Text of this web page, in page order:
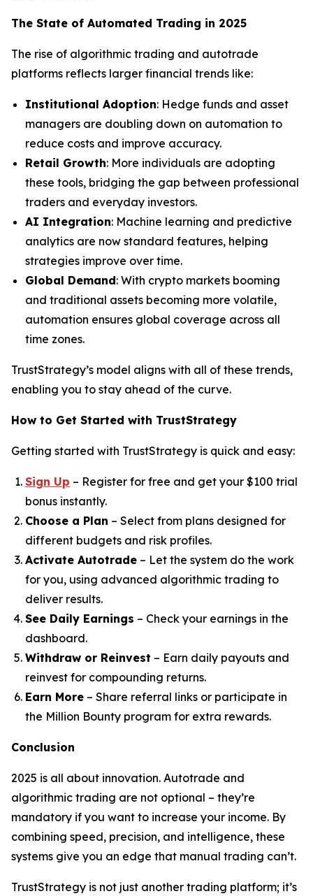
The State of Automated Trading in 2025
The rise of algorithmic trading and autotrade
platforms reflects larger financial trends like:
Institutional Adoption: Hedge funds and asset
managers are doubling down on automation to
reduce costs and improve accuracy.
Retail Growth: More individuals are adopting
these tools, bridging the gap between professional
traders and everyday investors.
AI Integration: Machine learning and predictive
analytics are now standard features, helping
strategies improve over time.
Global Demand: With crypto markets booming
and traditional assets becoming more volatile,
automation ensures global coverage across all
time zones.
TrustStrategy’s model aligns with all of these trends,
enabling you to stay ahead of the curve.
How to Get Started with TrustStrategy
Getting started with TrustStrategy is quick and easy:
Sign Up – Register for free and get your $100 trial
bonus instantly.
Choose a Plan – Select from plans designed for
different budgets and risk profiles.
Activate Autotrade – Let the system do the work
for you, using advanced algorithmic trading to
deliver results.
See Daily Earnings – Check your earnings in the
dashboard.
Withdraw or Reinvest – Earn daily payouts and
reinvest for compounding returns.
Earn More – Share referral links or participate in
the Million Bounty program for extra rewards.
Conclusion
2025 is all about innovation. Autotrade and
algorithmic trading are not optional – they’re
mandatory if you want to increase your income. By
combining speed, precision, and intelligence, these
systems give you an edge that manual trading can’t.
TrustStrategy is not just another trading platform; it’s